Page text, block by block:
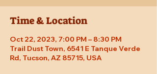
Time & Location
Oct 22, 2023, 7:00 PM – 8:30 PM
Trail Dust Town, 6541 E Tanque Verde
Rd, Tucson, AZ 85715, USA